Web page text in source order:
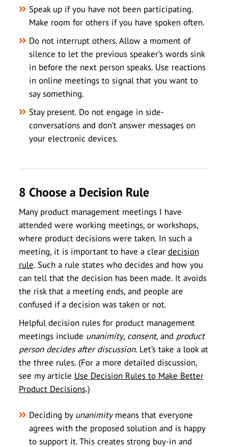
Speak up if you have not been participating.
Make room for others if you have spoken often.
Do not interrupt others. Allow a moment of
silence to let the previous speaker’s words sink
in before the next person speaks. Use reactions
in online meetings to signal that you want to
say something.
Stay present. Do not engage in side-
conversations and don’t answer messages on
your electronic devices.
8 Choose a Decision Rule
Many product management meetings I have
attended were working meetings, or workshops,
where product decisions were taken. In such a
meeting, it is important to have a clear decision
rule. Such a rule states who decides and how you
can tell that the decision has been made. It avoids
the risk that a meeting ends, and people are
confused if a decision was taken or not.
Helpful decision rules for product management
meetings include unanimity, consent, and product
person decides after discussion. Let’s take a look at
the three rules. (For a more detailed discussion,
see my article Use Decision Rules to Make Better
Product Decisions.)
Deciding by unanimitymeans that everyone
agrees with the proposed solution and is happy
to support it. This creates strong buy-in and